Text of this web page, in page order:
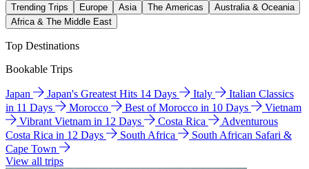
Trending Trips Europe Asia The Americas
Australia & Oceania
Africa & The Middle East
Top Destinations
Bookable Trips
Japan Japan's Greatest Hits 14 Days Italy
Italian Classics
in 11 Days
Morocco Best of Morocco in 10 Days
Vietnam
Vibrant Vietnam in 12 Days
Costa Rica
Adventurous
Costa Rica in 12 Days
South Africa
South African Safari &
Cape Town
View all trips